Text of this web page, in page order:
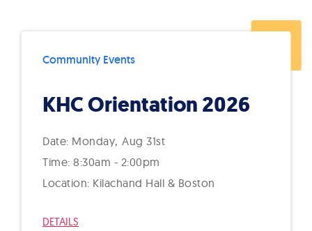
Community Events
KHC Orientation 2026
Monday Aug 31st
8:30am - 2:00pm
Kilachand Hall & Boston
DETAILS